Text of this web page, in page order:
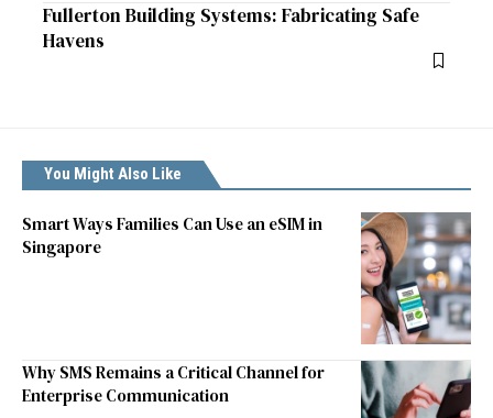
Fullerton Building Systems: Fabricating Safe
Havens
You Might Also Like
Smart Ways Families Can Use an eSIM in
Singapore
Why SMS Remains a Critical Channel for
Enterprise Communication